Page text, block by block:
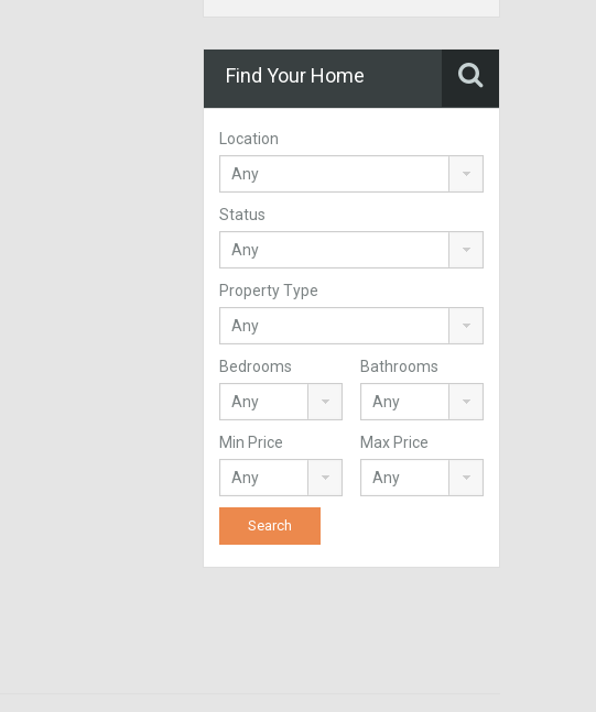
Find Your Home
Location
Status
Property Type
Bedrooms Bathrooms
Min Price Max Price